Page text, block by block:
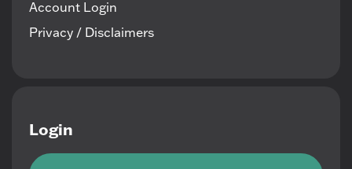
Account Login
Privacy / Disclaimers
Login